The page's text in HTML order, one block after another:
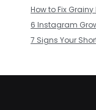
How to Fix Grainy
6 Instagram
7 Signs Your